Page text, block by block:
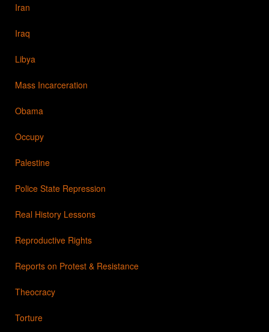
Iran
Iraq
Libya
Mass Incarceration
Obama
Occupy
Palestine
Police State Repression
Real History Lessons
Reproductive Rights
Reports on Protest & Resistance
Theocracy
Torture